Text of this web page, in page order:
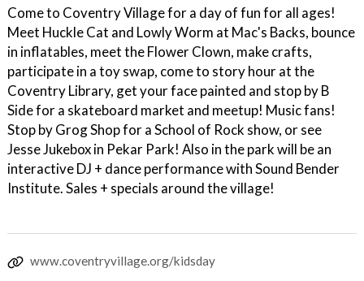
Come to Coventry Village for a day of fun for all ages!
Meet Huckle Cat and Lowly Worm at Mac's Backs, bounce
in inflatables, meet the Flower Clown, make crafts,
participate in a toy swap, come to story hour at the
Coventry Library, get your face painted and stop by B
Side for a skateboard market and meetup! Music fans!
Stop by Grog Shop for a School of Rock show, or see
Jesse Jukebox in Pekar Park! Also in the park will be an
interactive DJ + dance performance with Sound Bender
Institute. Sales + specials around the village!
www.coventryvillage.org/kidsday